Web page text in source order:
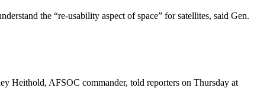
the “re-usability aspect of space” for satellites, said Gen.
Heithold, AFSOC commander, told reporters on Thursday at